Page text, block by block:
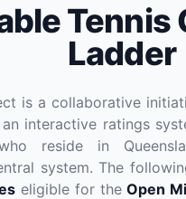
Tennis
Ladder
is a collaborative
interactive ratings
reside in
system. The
eligible for theOpen